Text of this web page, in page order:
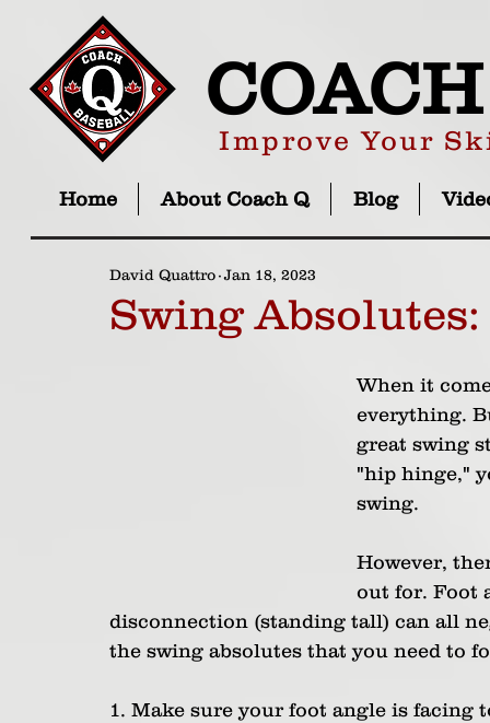
Improve Your
Home About Coach Q Blog
Swing
David Quattro Jan 18, 2023
When it
everything.
great swing
"hip hinge,"
swing.
However,
out for. Foot
disconnection (standing tall) can all
the swing absolutes that you need to
1. Make sure your foot angle is